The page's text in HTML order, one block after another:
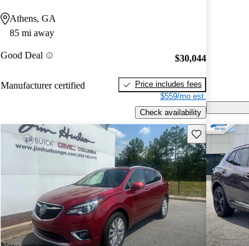
Athens, GA
85 mi away
Good Deal
Manufacturer certified
$30,044
Price includes fees
$559/mo est.
Check availability
Save this listing